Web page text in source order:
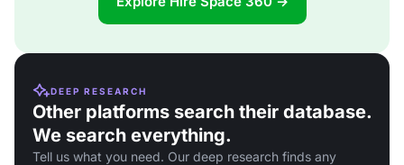
DEEP RESEARCH
Other platforms search their database.
We search everything.
Tell us what you need. Our deep research finds any